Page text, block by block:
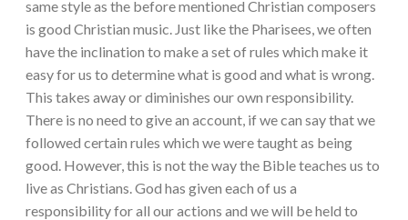
same style as the before mentioned Christian composers
is good Christian music. Just like the Pharisees, we often
have the inclination to make a set of rules which make it
easy for us to determine what is good and what is wrong.
This takes away or diminishes our own responsibility.
There is no need to give an account, if we can say that we
followed certain rules which we were taught as being
good. However, this is not the way the Bible teaches us to
live as Christians. God has given each of us a
responsibility for all our actions and we will be held to